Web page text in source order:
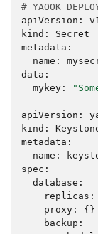
# YAOOK
apiVersion :
kind :
Secret
metadata :
name :
data :
mykey :
---
apiVersion :
kind :
metadata :
name :
spec :
database :
replicas :
proxy :
{}
backup :